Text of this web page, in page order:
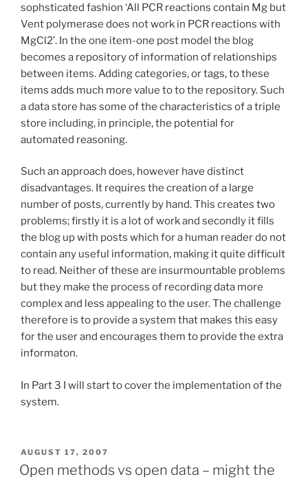
sophsticated fashion ‘All PCR reactions contain Mg but
Vent polymerase does not work in PCR reactions with
MgCl2’. In the one item-one post model the blog
becomes a repository of information of relationships
between items. Adding categories, or tags, to these
items adds much more value to to the repository. Such
a data store has some of the characteristics of a triple
store including, in principle, the potential for
automated reasoning.
Such an approach does, however have distinct
disadvantages. It requires the creation of a large
number of posts, currently by hand. This creates two
problems; firstly it is a lot of work and secondly it fills
the blog up with posts which for a human reader do not
contain any useful information, making it quite difficult
to read. Neither of these are insurmountable problems
but they make the process of recording data more
complex and less appealing to the user. The challenge
therefore is to provide a system that makes this easy
for the user and encourages them to provide the extra
informaton.
In Part 3 I will start to cover the implementation of the
system.
POSTED
ON
AUGUST 17, 2007
Open methods vs open data – might the